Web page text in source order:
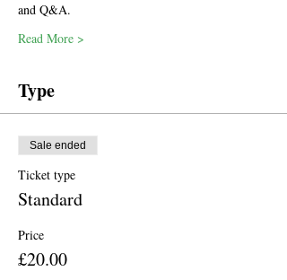
and Q&A.
Read More >
Type
Sale ended
Ticket type
Standard
Price
£20.00